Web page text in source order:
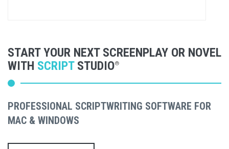
START YOUR NEXT SCREENPLAY OR NOVEL
WITH SCRIPTSTUDIO®
PROFESSIONAL SCRIPTWRITING SOFTWARE FOR
MAC & WINDOWS